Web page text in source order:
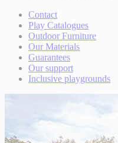
Contact
Play Catalogues
Outdoor Furniture
Our Materials
Guarantees
Our support
Inclusive playgrounds